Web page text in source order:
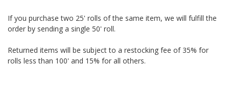
If you purchase two 25' rolls of the same item, we will fulfill the
order by sending a single 50' roll.
Returned items will be subject to a restocking fee of 35% for
rolls less than 100' and 15% for all others.